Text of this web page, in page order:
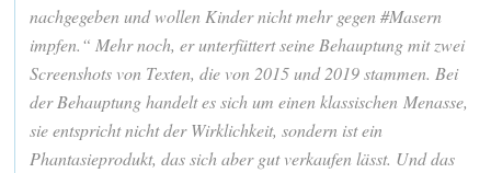
nachgegeben und wollen Kinder nicht mehr gegen #Masern
impfen.“ Mehr noch, er unterfüttert seine Behauptung mit zwei
Screenshots von Texten, die von 2015 und 2019 stammen. Bei
der Behauptung handelt es sich um einen klassischen Menasse,
sie entspricht nicht der Wirklichkeit, sondern ist ein
Phantasieprodukt, das sich aber gut verkaufen lässt. Und das